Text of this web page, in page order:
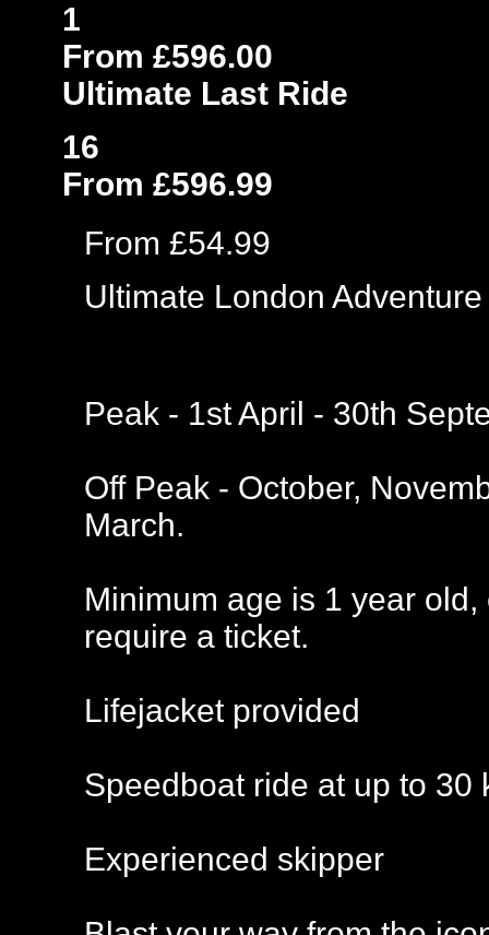
1
From £596.00
Ultimate Last Ride
16
From £596.99
From £54.99
Ultimate London Adventure
Peak - 1st April - 30th
Off Peak - October,
March.
Minimum age is 1 year
require a ticket.
Lifejacket provided
Speedboat ride at up to 30
Experienced skipper